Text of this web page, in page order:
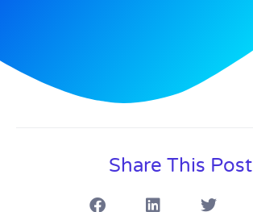
Share This Post